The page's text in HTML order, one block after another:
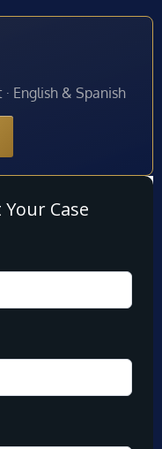
English & Spanish